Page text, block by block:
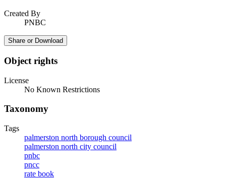
Created By
PNBC
Share or Download
Object rights
License
No Known Restrictions
Taxonomy
Tags
palmerston north borough council
palmerston north city council
pnbc
pncc
rate book